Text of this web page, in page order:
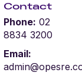
Contact
Phone: 02
8834 3200
Email: